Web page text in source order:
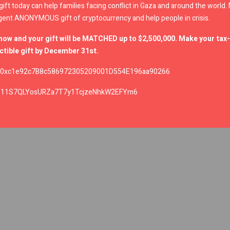
today can help families facing conflict in Gaza and around the world.
ANONYMOUS gift of cryptocurrency and help people in crisis.
and your gift will be MATCHED up to $2,500,000. Make your tax-
gift by December 31st.
0xc1e92c7B8c586972305209001D554E196aa90266
11S7QLYosURZa7T7y1TcjzeNhkW2EFYm6